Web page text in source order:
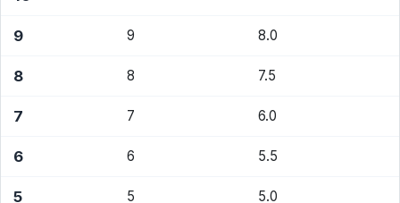
9 9 8.0
8 8 7.5
7 7 6.0
6 6 5.5
5 5 5.0